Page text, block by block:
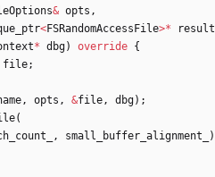
& opts ,
<FSRandomAccessFile>* result
* dbg) override {
file;
, opts , &file , dbg) ;
(
, small_buffer_alignment_ )